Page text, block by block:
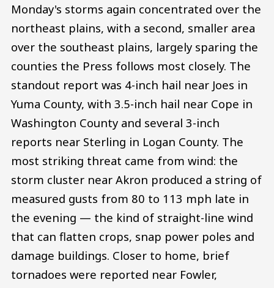
Monday's storms again concentrated over the
northeast plains, with a second, smaller area
over the southeast plains, largely sparing the
counties the Press follows most closely. The
standout report was 4-inch hail near Joes in
Yuma County, with 3.5-inch hail near Cope in
Washington County and several 3-inch
reports near Sterling in Logan County. The
most striking threat came from wind: the
storm cluster near Akron produced a string of
measured gusts from 80 to 113 mph late in
the evening — the kind of straight-line wind
that can flatten crops, snap power poles and
damage buildings. Closer to home, brief
tornadoes were reported near Fowler,